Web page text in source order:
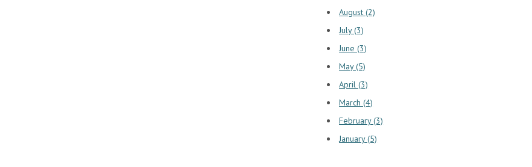
August (2)
July (3)
June (3)
May (5)
April (3)
March (4)
February (3)
January (5)